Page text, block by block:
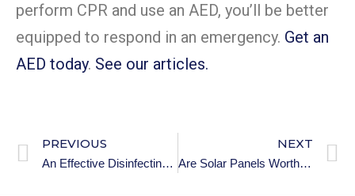
perform CPR and use an AED, you’ll be better
equipped to respond in an emergency. Get an
AED today. See our articles.
PREVIOUS
An Effective Disinfecting Wipes
NEXT
Are Solar Panels Worth It?